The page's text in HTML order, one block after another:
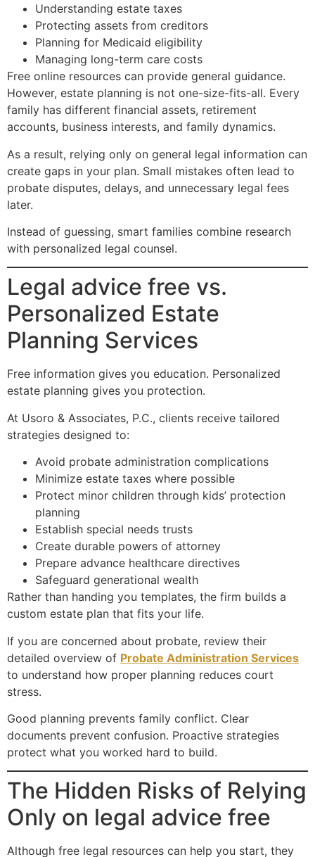
Understanding estate taxes
Protecting assets from creditors
Planning for Medicaid eligibility
Managing long-term care costs
Free online resources can provide general guidance.
However, estate planning is not one-size-fits-all. Every
family has different financial assets, retirement
accounts, business interests, and family dynamics.
As a result, relying only on general legal information can
create gaps in your plan. Small mistakes often lead to
probate disputes, delays, and unnecessary legal fees
later.
Instead of guessing, smart families combine research
with personalized legal counsel.
Legal advice free vs.
Personalized Estate
Planning Services
Free information gives you education. Personalized
estate planning gives you protection.
At Usoro & Associates, P.C., clients receive tailored
strategies designed to:
Avoid probate administration complications
Minimize estate taxes where possible
Protect minor children through kids’ protection
planning
Establish special needs trusts
Create durable powers of attorney
Prepare advance healthcare directives
Safeguard generational wealth
Rather than handing you templates, the firm builds a
custom estate plan that fits your life.
If you are concerned about probate, review their
detailed overview of Probate Administration Services
to understand how proper planning reduces court
stress.
Good planning prevents family conflict. Clear
documents prevent confusion. Proactive strategies
protect what you worked hard to build.
The Hidden Risks of Relying
Only on legal advice free
Although free legal resources can help you start, they